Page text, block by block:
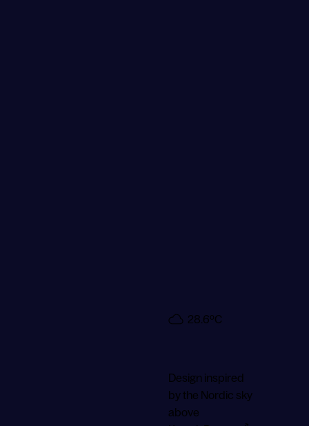
Design inspired
by the Nordic sky
above
3.8